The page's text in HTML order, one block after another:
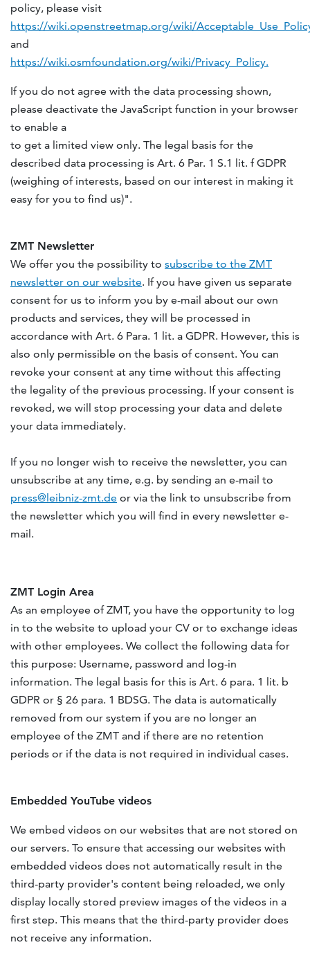
policy, please visit
https://wiki.openstreetmap.org/wiki/
and
https://wiki.osmfoundation.org/wiki/Privacy_Policy.
If you do not agree with the data processing shown,
please deactivate the JavaScript function in your browser
to enable a
to get a limited view only. The legal basis for the
described data processing is Art. 6 Par. 1 S.1 lit. f GDPR
(weighing of interests, based on our interest in making it
easy for you to find us)".
ZMT Newsletter
We offer you the possibility to subscribe to the ZMT
newsletter on our website. If you have given us separate
consent for us to inform you by e-mail about our own
products and services, they will be processed in
accordance with Art. 6 Para. 1 lit. a GDPR. However, this is
also only permissible on the basis of consent. You can
revoke your consent at any time without this affecting
the legality of the previous processing. If your consent is
revoked, we will stop processing your data and delete
your data immediately.
If you no longer wish to receive the newsletter, you can
unsubscribe at any time, e.g. by sending an e-mail to
press@leibniz-zmt.de or via the link to unsubscribe from
the newsletter which you will find in every newsletter e-
mail.
ZMT Login Area
As an employee of ZMT, you have the opportunity to log
in to the website to upload your CV or to exchange ideas
with other employees. We collect the following data for
this purpose: Username, password and log-in
information. The legal basis for this is Art. 6 para. 1 lit. b
GDPR or § 26 para. 1 BDSG. The data is automatically
removed from our system if you are no longer an
employee of the ZMT and if there are no retention
periods or if the data is not required in individual cases.
Embedded YouTube videos
We embed videos on our websites that are not stored on
our servers. To ensure that accessing our websites with
embedded videos does not automatically result in the
third-party provider's content being reloaded, we only
display locally stored preview images of the videos in a
first step. This means that the third-party provider does
not receive any information.